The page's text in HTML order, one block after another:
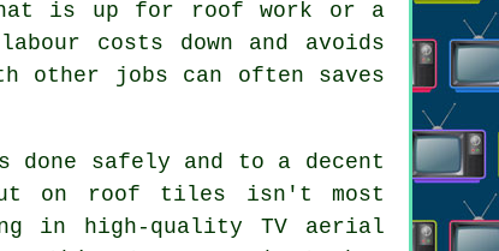
is up for roof work or a
costs down and avoids
other jobs can often saves
safely and to a decent
on roof tiles isn't most
in high-quality TV aerial